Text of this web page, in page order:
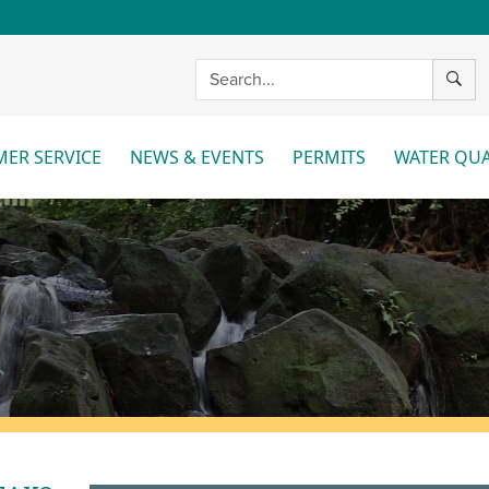
SERVICE
NEWS & EVENTS
PERMITS
WATER